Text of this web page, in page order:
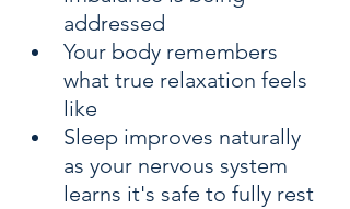
addressed
Your body remembers
what true relaxation feels
like
Sleep improves naturally
as your nervous system
learns it's safe to fully rest